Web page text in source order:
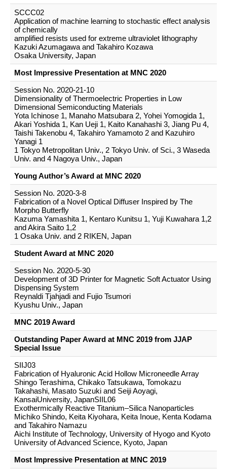
SCCC02
Application of machine learning to stochastic effect analysis
of chemically
amplified resists used for extreme ultraviolet lithography
Kazuki Azumagawa and Takahiro Kozawa
Osaka University, Japan
Most Impressive Presentation at MNC 2020
Session No. 2020-21-10
Dimensionality of Thermoelectric Properties in Low
Dimensional Semiconducting Materials
Yota Ichinose 1, Manaho Matsubara 2, Yohei Yomogida 1,
Akari Yoshida 1, Kan Ueji 1, Kaito Kanahashi 3, Jiang Pu 4,
Taishi Takenobu 4, Takahiro Yamamoto 2 and Kazuhiro
Yanagi 1
1 Tokyo Metropolitan Univ., 2 Tokyo Univ. of Sci., 3 Waseda
Univ. and 4 Nagoya Univ., Japan
Young Author’s Award at MNC 2020
Session No. 2020-3-8
Fabrication of a Novel Optical Diffuser Inspired by The
Morpho Butterfly
Kazuma Yamashita 1, Kentaro Kunitsu 1, Yuji Kuwahara 1,2
and Akira Saito 1,2
1 Osaka Univ. and 2 RIKEN, Japan
Student Award at MNC 2020
Session No. 2020-5-30
Development of 3D Printer for Magnetic Soft Actuator Using
Dispensing System
Reynaldi Tjahjadi and Fujio Tsumori
Kyushu Univ., Japan
MNC 2019 Award
Outstanding Paper Award at MNC 2019 from JJAP
Special Issue
SIIJ03
Fabrication of Hyaluronic Acid Hollow Microneedle Array
Shingo Terashima, Chikako Tatsukawa, Tomokazu
Takahashi, Masato Suzuki and Seiji Aoyagi,
KansaiUniversity, JapanSIIL06
Exothermically Reactive Titanium–Silica Nanoparticles
Michiko Shindo, Keita Kiyohara, Keita Inoue, Kenta Kodama
and Takahiro Namazu
Aichi Institute of Technology, University of Hyogo and Kyoto
University of Advanced Science, Kyoto, Japan
Most Impressive Presentation at MNC 2019